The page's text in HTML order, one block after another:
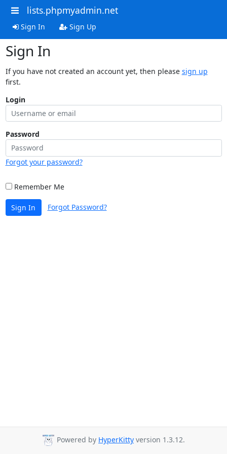
lists.phpmyadmin.net
Sign In Sign Up
Sign In
If you have not created an account yet, then please sign up
first.
Login
Password
Forgot your password?
Remember Me
Sign In Forgot Password?
Powered by HyperKitty version 1.3.12.